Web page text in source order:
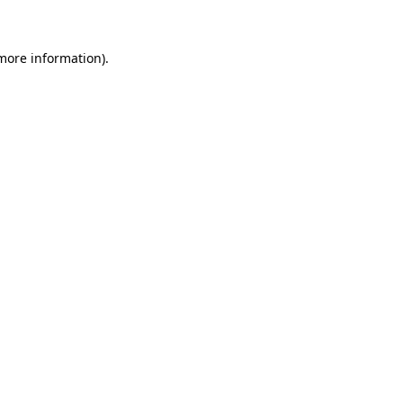
information).